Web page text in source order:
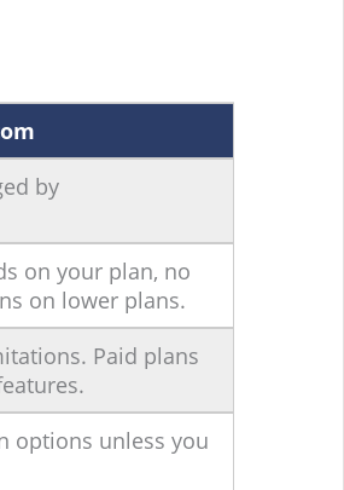
by
on your plan, no
on lower plans.
Paid plans
options unless you